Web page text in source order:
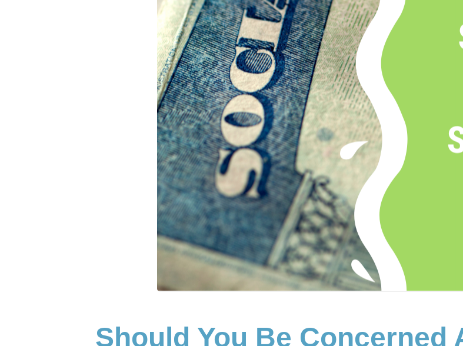
Should You Be Concerned